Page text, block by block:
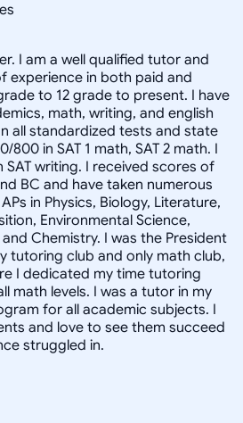
I am a well qualified tutor and
experience in both paid and
to 12 grade to present. I have
math, writing, and english
all standardized tests and state
in SAT 1 math, SAT 2 math. I
SAT writing. I received scores of
BC and have taken numerous
in Physics, Biology, Literature,
Environmental Science,
Chemistry. I was the President
tutoring club and only math club,
I dedicated my time tutoring
math levels. I was a tutor in my
for all academic subjects. I
and love to see them succeed
struggled in.